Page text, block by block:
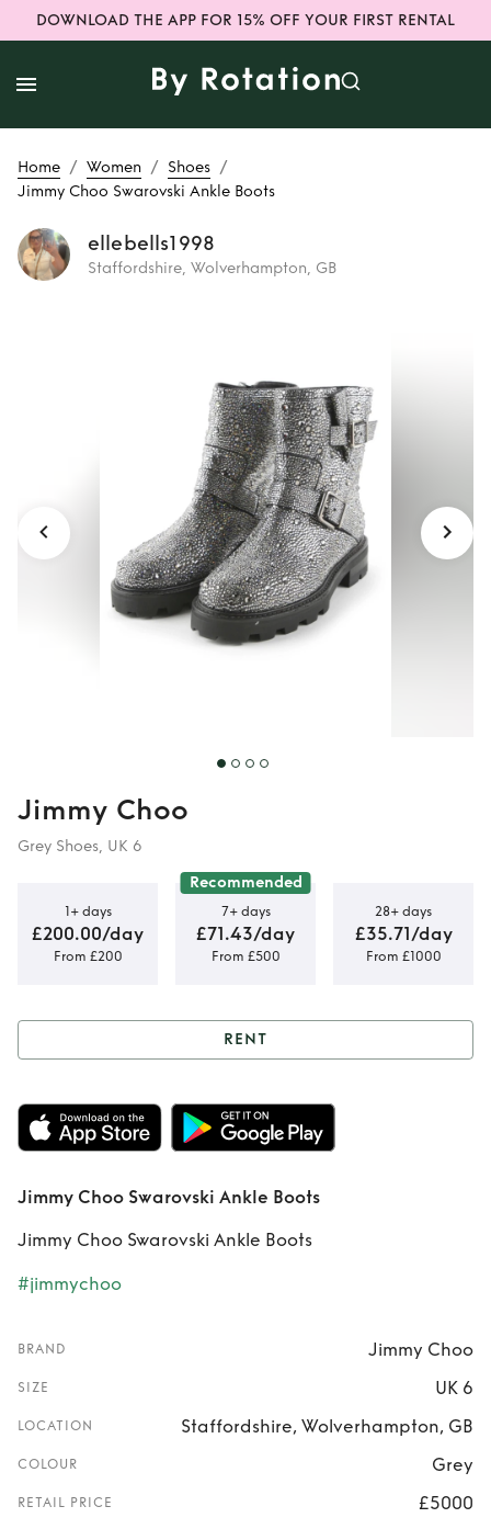
DOWNLOAD THE APP FOR 15% OFF YOUR FIRST RENTAL
Home / Women / Shoes /
Jimmy Choo Swarovski Ankle Boots
ellebells1998
Staffordshire, Wolverhampton, GB
Boots
Jimmy Choo
Grey Shoes, UK 6
1+ days
£200.00/day
From £200
Recommended
7+ days
£71.43/day
From £500
28+ days
£35.71/day
From £1000
Rent Jimmy Choo
Swarovski Ankle
Boots
RENT
Jimmy Choo Swarovski Ankle Boots
Jimmy Choo Swarovski Ankle Boots
#jimmychoo
BRAND Jimmy Choo
SIZE UK 6
LOCATION Staffordshire, Wolverhampton, GB
COLOUR Grey
RETAIL PRICE £5000